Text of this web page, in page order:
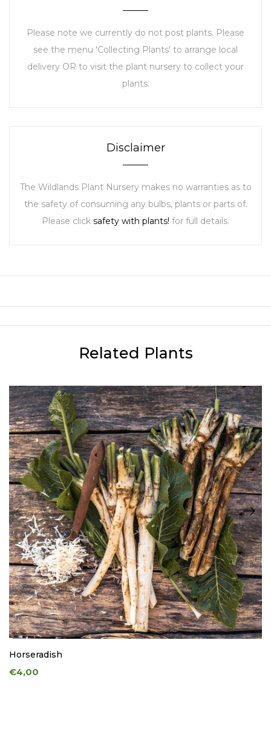
Please note we currently do not post plants. Please
see the menu 'Collecting Plants' to arrange local
delivery OR to visit the plant nursery to collect your
plants.
Disclaimer
The Wildlands Plant Nursery makes no warranties as to
the safety of consuming any bulbs, plants or parts of.
Please click safety with plants! for full details.
Related Plants
Horseradish
€4,00